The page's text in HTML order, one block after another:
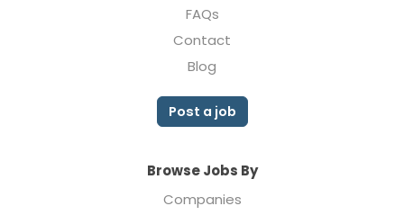
FAQs
Contact
Blog
Post a job
Browse Jobs By
Companies